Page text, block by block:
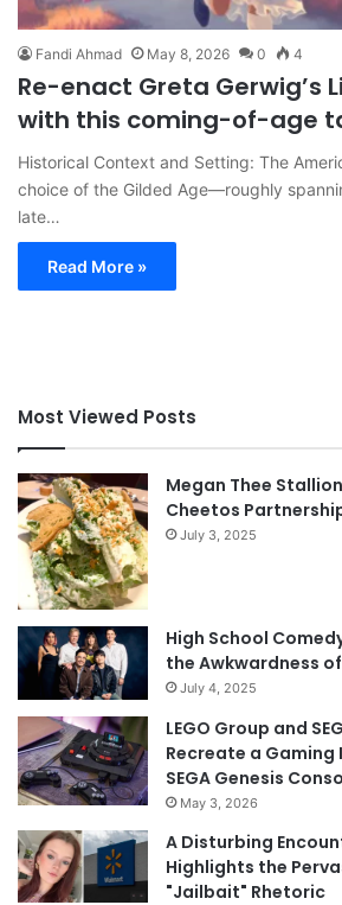
Fandi Ahmad May 8, 2026 0 4
Re-enact Greta Gerwig’s
with this coming-of-age
Historical Context and Setting: The
choice of the Gilded Age—roughly
late…
Read More »
Most Viewed Posts
Megan Thee
Cheetos
July 3, 2025
High School
the Awkwardness
July 4, 2025
LEGO Group and
Recreate a Gaming
SEGA Genesis
May 3, 2026
A Disturbing
Highlights the
"Jailbait" Rhetoric